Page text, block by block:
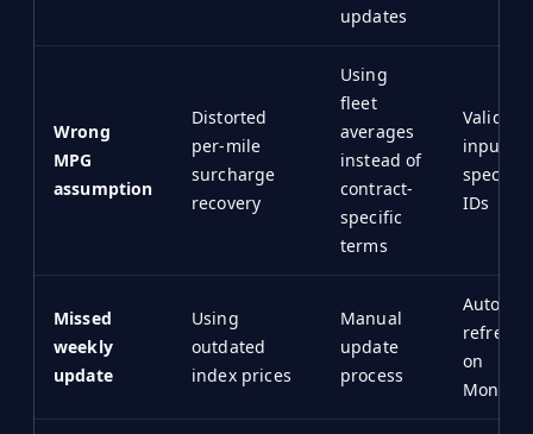
updates
Wrong
MPG
assumption
Distorted
per-mile
surcharge
recovery
Using
fleet
averages
instead of
contract-
specific
terms
Validate
inputs
specific
IDs
Missed
weekly
update
Using
outdated
index prices
Manual
update
process
on